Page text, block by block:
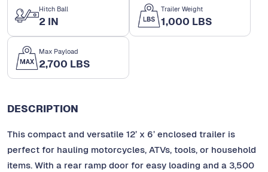
Hitch Ball
2 IN
Trailer Weight
1,000 LBS
Max Payload
2,700 LBS
DESCRIPTION
This compact and versatile 12’ x 6’ enclosed trailer is
perfect for hauling motorcycles, ATVs, tools, or household
items. With a rear ramp door for easy loading and a 3,500